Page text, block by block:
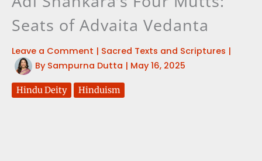
Seats of Advaita Vedanta
Leave a Comment | Sacred Texts and Scriptures |
By Sampurna Dutta | May 16, 2025
Hindu Deity Hinduism